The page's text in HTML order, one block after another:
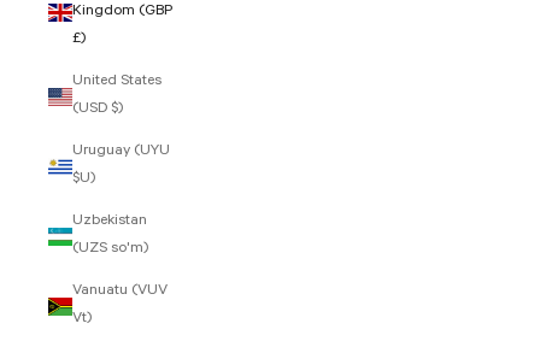
Kingdom (GBP
£)
United States
(USD $)
Uruguay (UYU
$U)
Uzbekistan
(UZS so'm)
Vanuatu (VUV
Vt)